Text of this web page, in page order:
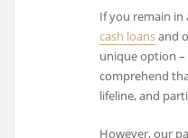
If you remain in
cash loansand
unique option –
comprehend
lifeline, and
However, our